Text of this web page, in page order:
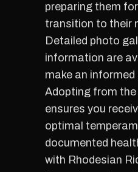
preparing them
transition to their
Detailed photo
information are
make an informed
Adopting from
ensures you
optimal
documented
with Rhodesian